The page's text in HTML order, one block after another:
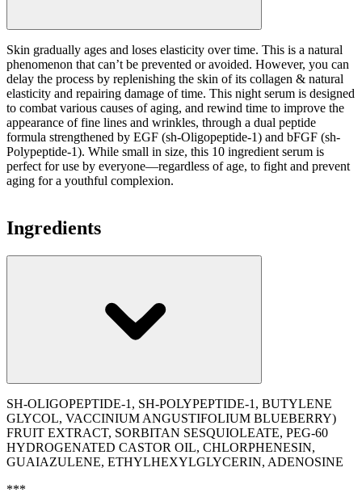
Skin gradually ages and loses elasticity over time. This is a natural
phenomenon that can’t be prevented or avoided. However, you can
delay the process by replenishing the skin of its collagen & natural
elasticity and repairing damage of time. This night serum is designed
to combat various causes of aging, and rewind time to improve the
appearance of fine lines and wrinkles, through a dual peptide
formula strengthened by EGF (sh-Oligopeptide-1) and bFGF (sh-
Polypeptide-1). While small in size, this 10 ingredient serum is
perfect for use by everyone—regardless of age, to fight and prevent
aging for a youthful complexion.
Ingredients
SH-OLIGOPEPTIDE-1, SH-POLYPEPTIDE-1, BUTYLENE
GLYCOL, VACCINIUM ANGUSTIFOLIUM BLUEBERRY)
FRUIT EXTRACT, SORBITAN SESQUIOLEATE, PEG-60
HYDROGENATED CASTOR OIL, CHLORPHENESIN,
GUAIAZULENE, ETHYLHEXYLGLYCERIN, ADENOSINE
***